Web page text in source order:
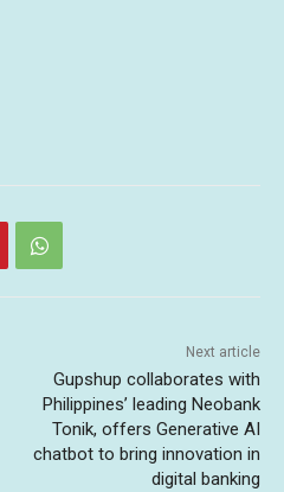
Next article
Gupshup collaborates with
Philippines’ leading Neobank
Tonik, offers Generative AI
chatbot to bring innovation in
digital banking